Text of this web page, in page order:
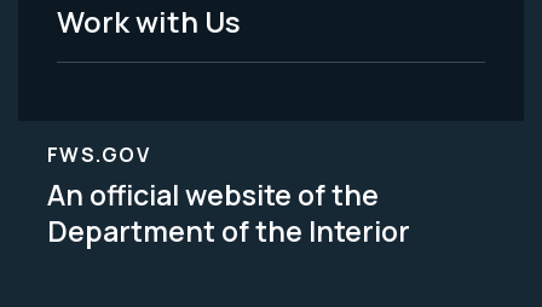
Work with Us
FWS.GOV
An official website of the
Department of the Interior